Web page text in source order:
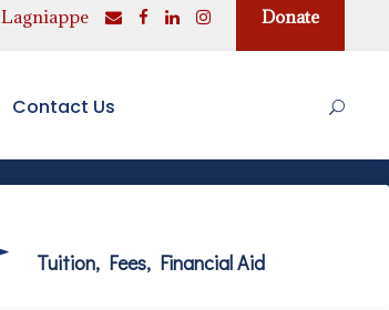
Lagniappe Donate
Contact Us
Tuition, Fees, Financial Aid